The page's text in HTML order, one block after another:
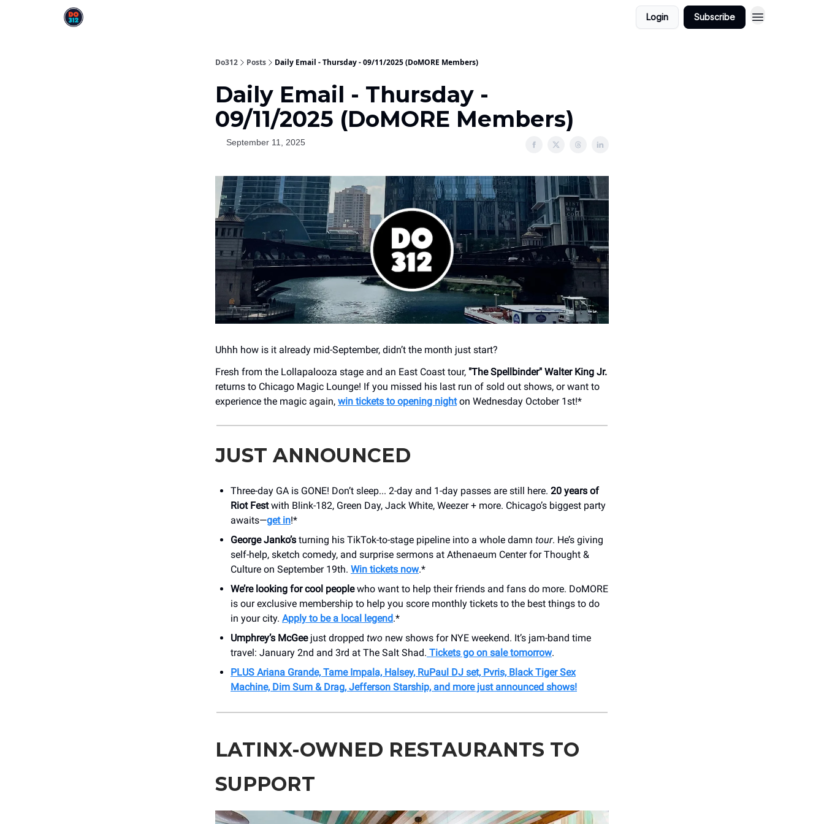
Login Subscribe
Do312 Posts Daily Email - Thursday - 09/11/2025 (DoMORE Members)
Daily Email - Thursday -
09/11/2025 (DoMORE Members)
September 11, 2025
Uhhh how is it already mid-September, didn’t the month just start?
Fresh from the Lollapalooza stage and an East Coast tour, "The Spellbinder" Walter King Jr.
returns to Chicago Magic Lounge! If you missed his last run of sold out shows, or want to
experience the magic again, win tickets to opening nighton Wednesday October 1st!*
JUST ANNOUNCED
Three-day GA is GONE! Don’t sleep... 2-day and 1-day passes are still here. 20 years of
Riot Festwith Blink-182, Green Day, Jack White, Weezer + more. Chicago’s biggest party
awaits—get in!*
George Janko’s turning his TikTok-to-stage pipeline into a whole damn tour. He’s giving
self-help, sketch comedy, and surprise sermons at Athenaeum Center for Thought &
Culture on September 19th. Win tickets now.*
We’re looking for cool peoplewho want to help their friends and fans do more. DoMORE
is our exclusive membership to help you score monthly tickets to the best things to do
in your city. Apply to be a local legend.*
Umphrey’s McGeejust dropped two new shows for NYE weekend. It’s jam-band time
travel: January 2nd and 3rd at The Salt Shad. Tickets go on sale tomorrow.
PLUS Ariana Grande, Tame Impala, Halsey, RuPaul DJ set, Pvris, Black Tiger Sex
Machine, Dim Sum & Drag, Jefferson Starship, and more just announced shows!
LATINX-OWNED RESTAURANTS TO
SUPPORT